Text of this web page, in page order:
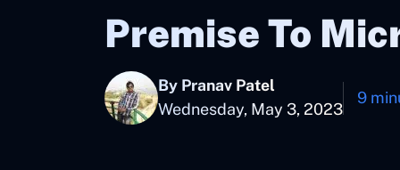
Premise To
By Pranav Patel
Wednesday, May 3, 2023
9